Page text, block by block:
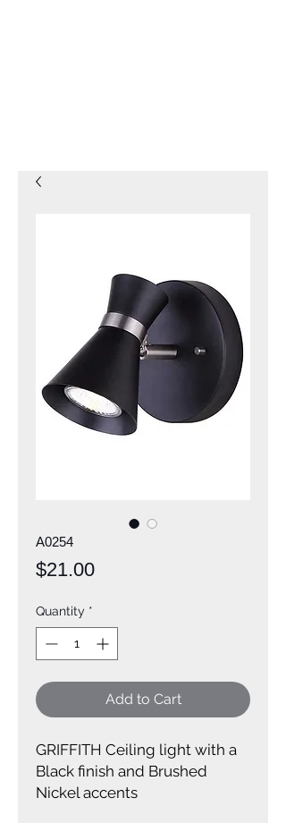
A0254
$21.00Price
Quantity *
Add to Cart
GRIFFITH Ceiling light with a
Black finish and Brushed
Nickel accents